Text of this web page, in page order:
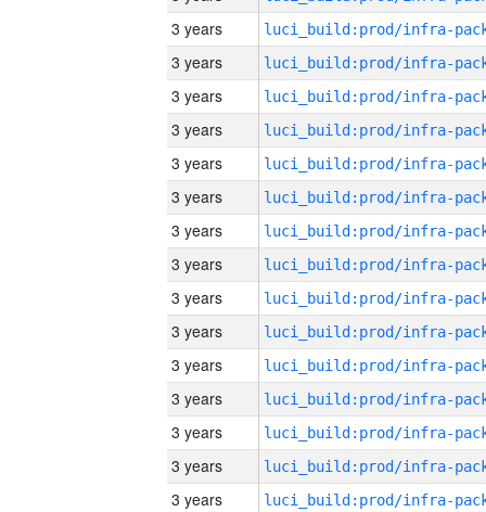
3 years
3 years
3 years
3 years
3 years
3 years
3 years
3 years
3 years
3 years
3 years
3 years
3 years
3 years
3 years